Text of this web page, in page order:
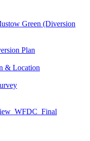
Green (Diversion
Plan
& Location